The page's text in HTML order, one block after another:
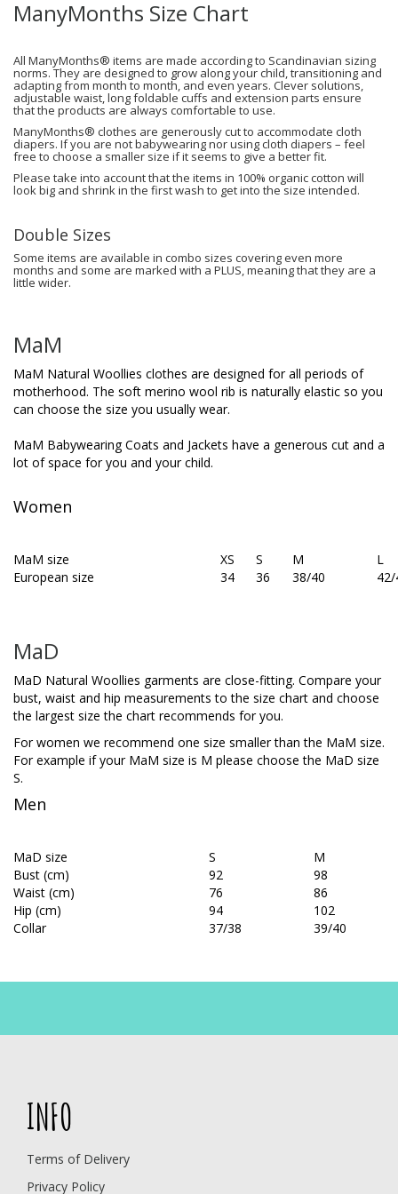
ManyMonths Size Chart
All ManyMonths® items are made according to Scandinavian sizing
norms. They are designed to grow along your child, transitioning and
adapting from month to month, and even years. Clever solutions,
adjustable waist, long foldable cuffs and extension parts ensure
that the products are always comfortable to use.
ManyMonths® clothes are generously cut to accommodate cloth
diapers. If you are not babywearing nor using cloth diapers – feel
free to choose a smaller size if it seems to give a better fit.
Please take into account that the items in 100% organic cotton will
look big and shrink in the first wash to get into the size intended.
Double Sizes
Some items are available in combo sizes covering even more
months and some are marked with a PLUS, meaning that they are a
little wider.
MaM
MaM Natural Woollies clothes are designed for all periods of
motherhood. The soft merino wool rib is naturally elastic so you
can choose the size you usually wear.
MaM Babywearing Coats and Jackets have a generous cut and a
lot of space for you and your child.
Women
MaM size XS S M
L
European size
34 36 38/40
MaD
MaD Natural Woollies garments are close-fitting. Compare your
bust, waist and hip measurements to the size chart and choose
the largest size the chart recommends for you.
For women we recommend one size smaller than the MaM size.
For example if your MaM size is M please choose the MaD size
S.
Men
MaD size S
M
Bust (cm)
92
98
Waist (cm)
76
86
Hip (cm)
94
102
Collar
37/38 39/40
INFO
Terms of Delivery
Privacy Policy